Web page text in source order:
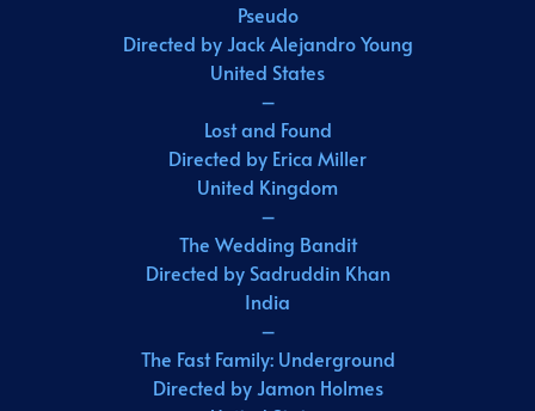
Pseudo
Directed by Jack Alejandro Young
United States
–
Lost and Found
Directed by Erica Miller
United Kingdom
–
The Wedding Bandit
Directed by Sadruddin Khan
India
–
The Fast Family: Underground
Directed by Jamon Holmes